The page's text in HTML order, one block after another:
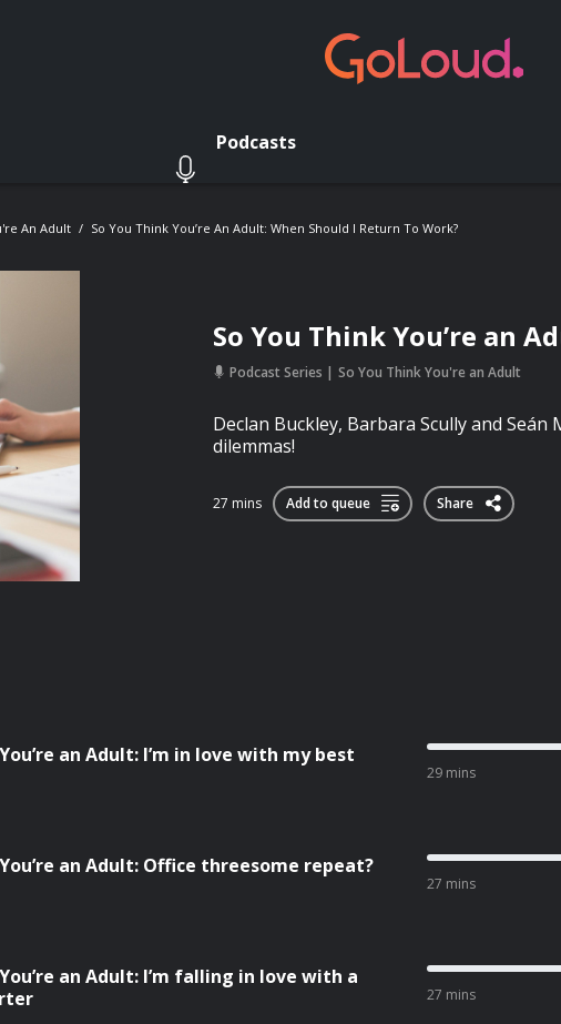
Podcasts
An Adult So You Think You’re An Adult: When Should I Return To Work?
So You Think You’re an
Podcast Series So You Think You're an Adult
Declan Buckley, Barbara Scully and
dilemmas!
27 mins Add to queue Share
an Adult: I’m in love with my best
29 mins
an Adult: Office threesome repeat?
27 mins
an Adult: I’m falling in love with a
27 mins